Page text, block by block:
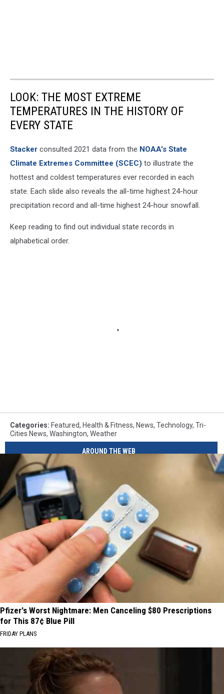
LOOK: THE MOST EXTREME
TEMPERATURES IN THE HISTORY OF
EVERY STATE
Stacker consulted 2021 data from the NOAA's State
Climate Extremes Committee (SCEC) to illustrate the
hottest and coldest temperatures ever recorded in each
state. Each slide also reveals the all-time highest 24-hour
precipitation record and all-time highest 24-hour snowfall.
Keep reading to find out individual state records in
alphabetical order.
Categories: Featured, Health & Fitness, News, Technology, Tri-
Cities News, Washington, Weather
AROUND THE WEB
Pfizer's Worst Nightmare: Men Canceling $80 Prescriptions
for This 87¢ Blue Pill
FRIDAY PLANS